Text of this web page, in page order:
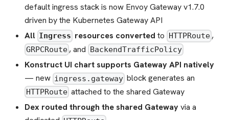
default ingress stack is now Envoy Gateway v1.7.0
driven by the Kubernetes Gateway API
All Ingress resources converted to HTTPRoute ,
GRPCRoute , and BackendTrafficPolicy
Konstruct UI chart supports Gateway API natively
— new ingress.gateway block generates an
HTTPRoute attached to the shared Gateway
Dex routed through the shared Gateway via a